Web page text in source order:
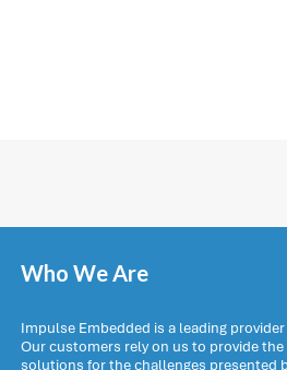
Who We Are
Impulse Embedded is a leading
Our customers rely on us to provide
solutions for the challenges presented